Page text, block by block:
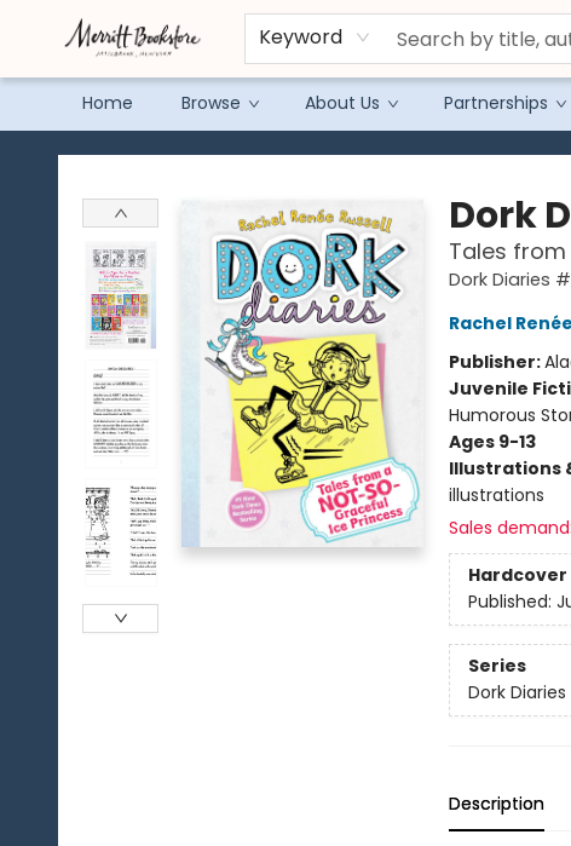
Keyword
Home Browse About Us Partnerships
Merritt Bookstore
Dork
Tales
Dork Diaries
Rachel
Publisher:
Juvenile
Humorous
Ages 9-13
Illustrations
illustrations
Sales demand:
Hardcover
Published:
Series
Dork Diaries
Description